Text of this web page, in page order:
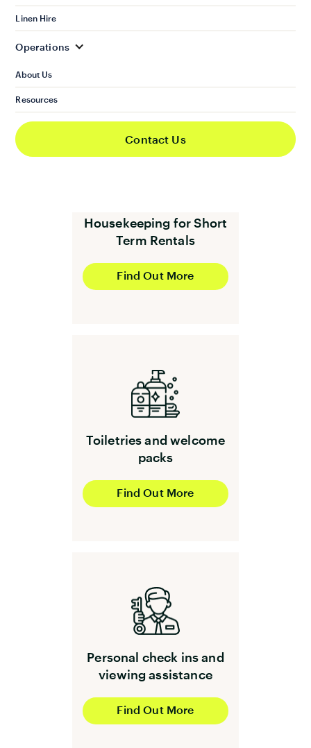
Linen Hire
Operations
About Us
Resources
Contact Us
Housekeeping for Short
Term Rentals
Find Out More
Toiletries and welcome
packs
Find Out More
Personal check ins and
viewing assistance
Find Out More